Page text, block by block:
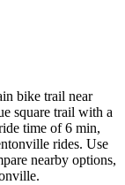
bike trail near
square trail with a
time of 6 min,
rides. Use
nearby options,